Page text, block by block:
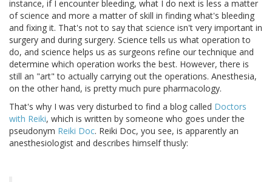
instance, if I encounter bleeding, what I do next is less a matter
of science and more a matter of skill in finding what's bleeding
and fixing it. That's not to say that science isn't very important in
surgery and during surgery. Science tells us what operation to
do, and science helps us as surgeons refine our technique and
determine which operation works the best. However, there is
still an "art" to actually carrying out the operations. Anesthesia,
on the other hand, is pretty much pure pharmacology.
That's why I was very disturbed to find a blog called Doctors
with Reiki, which is written by someone who goes under the
pseudonym Reiki Doc. Reiki Doc, you see, is apparently an
anesthesiologist and describes himself thusly: